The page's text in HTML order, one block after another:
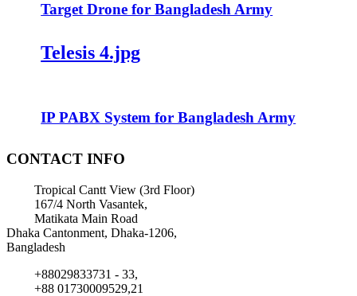
Target Drone for Bangladesh Army
Telesis 4.jpg
IP PABX System for Bangladesh Army
CONTACT INFO
Tropical Cantt View (3rd Floor)
167/4 North Vasantek,
Matikata Main Road
Dhaka Cantonment, Dhaka-1206,
Bangladesh
+88029833731 - 33,
+88 01730009529,21